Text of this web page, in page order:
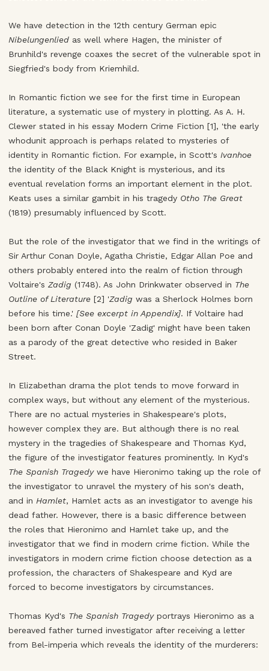
We have detection in the 12th century German epic
Nibelungenlied as well where Hagen, the minister of
Brunhild's revenge coaxes the secret of the vulnerable spot in
Siegfried's body from Kriemhild.
In Romantic fiction we see for the first time in European
literature, a systematic use of mystery in plotting. As A. H.
Clewer stated in his essay Modern Crime Fiction [1], 'the early
whodunit approach is perhaps related to mysteries of
identity in Romantic fiction. For example, in Scott's Ivanhoe
the identity of the Black Knight is mysterious, and its
eventual revelation forms an important element in the plot.
Keats uses a similar gambit in his tragedy Otho The Great
(1819) presumably influenced by Scott.
But the role of the investigator that we find in the writings of
Sir Arthur Conan Doyle, Agatha Christie, Edgar Allan Poe and
others probably entered into the realm of fiction through
Voltaire's Zadig (1748). As John Drinkwater observed in The
Outline of Literature [2] 'Zadig was a Sherlock Holmes born
before his time.' [See excerpt in Appendix]. If Voltaire had
been born after Conan Doyle 'Zadig' might have been taken
as a parody of the great detective who resided in Baker
Street.
In Elizabethan drama the plot tends to move forward in
complex ways, but without any element of the mysterious.
There are no actual mysteries in Shakespeare's plots,
however complex they are. But although there is no real
mystery in the tragedies of Shakespeare and Thomas Kyd,
the figure of the investigator features prominently. In Kyd's
The Spanish Tragedywe have Hieronimo taking up the role of
the investigator to unravel the mystery of his son's death,
and in Hamlet, Hamlet acts as an investigator to avenge his
dead father. However, there is a basic difference between
the roles that Hieronimo and Hamlet take up, and the
investigator that we find in modern crime fiction. While the
investigators in modern crime fiction choose detection as a
profession, the characters of Shakespeare and Kyd are
forced to become investigators by circumstances.
Thomas Kyd's The Spanish Tragedyportrays Hieronimo as a
bereaved father turned investigator after receiving a letter
from Bel-imperia which reveals the identity of the murderers: